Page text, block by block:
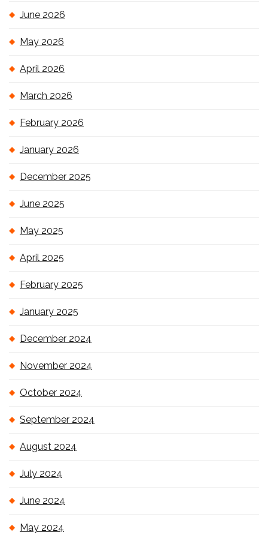
June 2026
May 2026
April 2026
March 2026
February 2026
January 2026
December 2025
June 2025
May 2025
April 2025
February 2025
January 2025
December 2024
November 2024
October 2024
September 2024
August 2024
July 2024
June 2024
May 2024